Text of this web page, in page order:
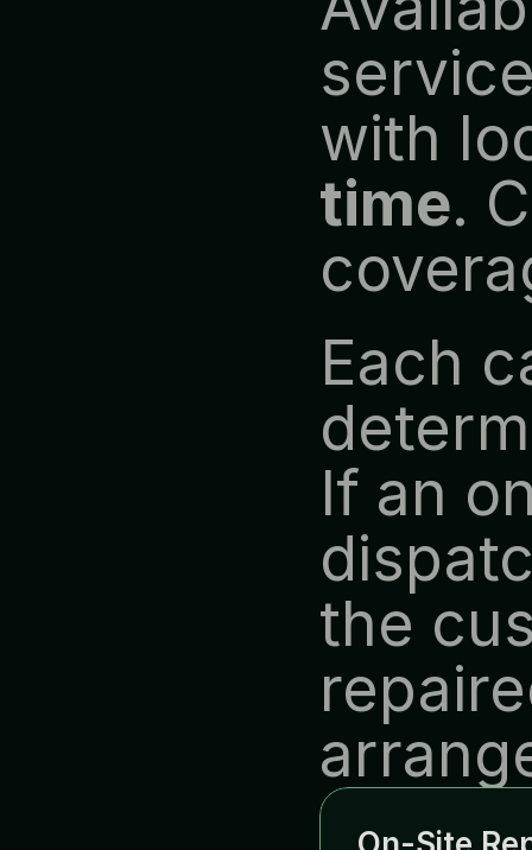
with
time.
Each
If an
the